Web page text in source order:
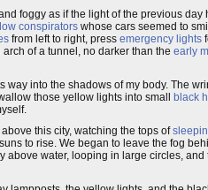
foggy as if the light of the previous
conspirators whose cars seemed to
from left to right, press emergency lights
of a tunnel, no darker than the early
way into the shadows of my body. The
those yellow lights into small black
this city, watching the tops of
to rise. We began to leave the fog
above water, looping in large circles,